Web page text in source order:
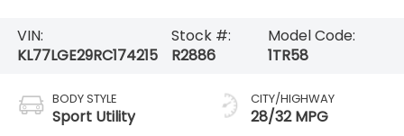
VIN:
KL77LGE29RC174215
Stock #:
R2886
Model Code:
1TR58
BODY STYLE
Sport Utility
CITY/HIGHWAY
28/32 MPG